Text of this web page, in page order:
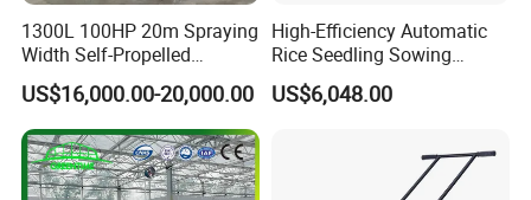
1300L 100HP 20m Spraying
Width Self-Propelled
Agricultural Sprayer with
Diaphragm Pump
US$16,000.00-20,000.00
High-Efficiency Automatic
Rice Seedling Sowing
Machine for Nurseries
US$6,048.00